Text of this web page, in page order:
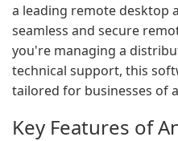
a leading remote desktop
seamless and secure
you're managing a
technical support, this
tailored for businesses of
Key Features of